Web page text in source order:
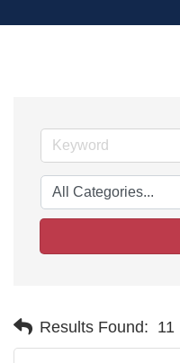
Results Found: 11